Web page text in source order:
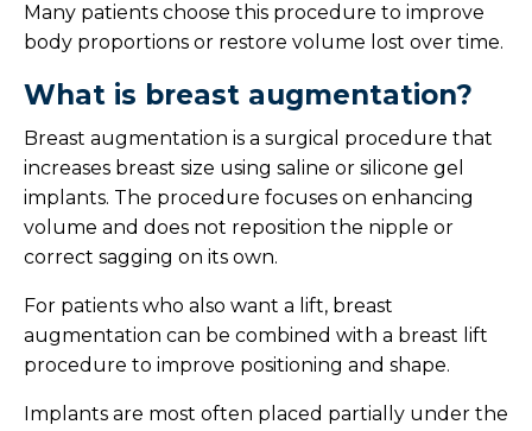
Abdominoplasty
Breast Augmentation
Breast Reduction
Facelift
Liposuction
Mastopexy
Many patients choose this procedure to improve
body proportions or restore volume lost over time.
What is breast augmentation?
Breast augmentation is a surgical procedure that
increases breast size using saline or silicone gel
implants. The procedure focuses on enhancing
volume and does not reposition the nipple or
correct sagging on its own.
For patients who also want a lift, breast
augmentation can be combined with a breast lift
procedure to improve positioning and shape.
Implants are most often placed partially under the